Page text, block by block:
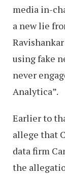
media in-
a new lie
using fake
never
Analytica”.
Earlier to
allege that
data firm
the